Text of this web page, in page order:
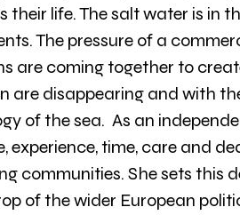
their life. The salt water is in
The pressure of a
are coming together to
are disappearing and with
of the sea.  As an
experience, time, care and
communities. She sets this
of the wider European